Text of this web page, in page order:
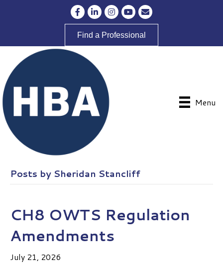
Facebook
LinkedInInstagram
YouTubeEnvelope Icon
Find a Professional
Menu
Posts by Sheridan Stancliff
CH8 OWTS Regulation
Amendments
July 21, 2026